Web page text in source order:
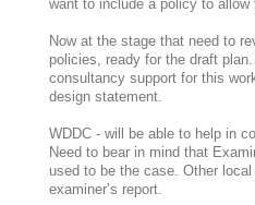
want to include a policy to allow
Now at the stage that need to
policies, ready for the draft
consultancy support for this
design statement.
WDDC - will be able to help in
Need to bear in mind that
used to be the case. Other
examiner’s report.